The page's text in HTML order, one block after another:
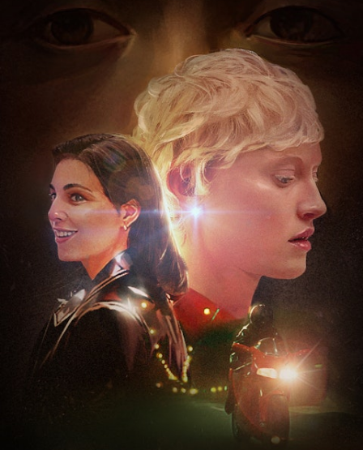
Projects
About
Awards
Imprint